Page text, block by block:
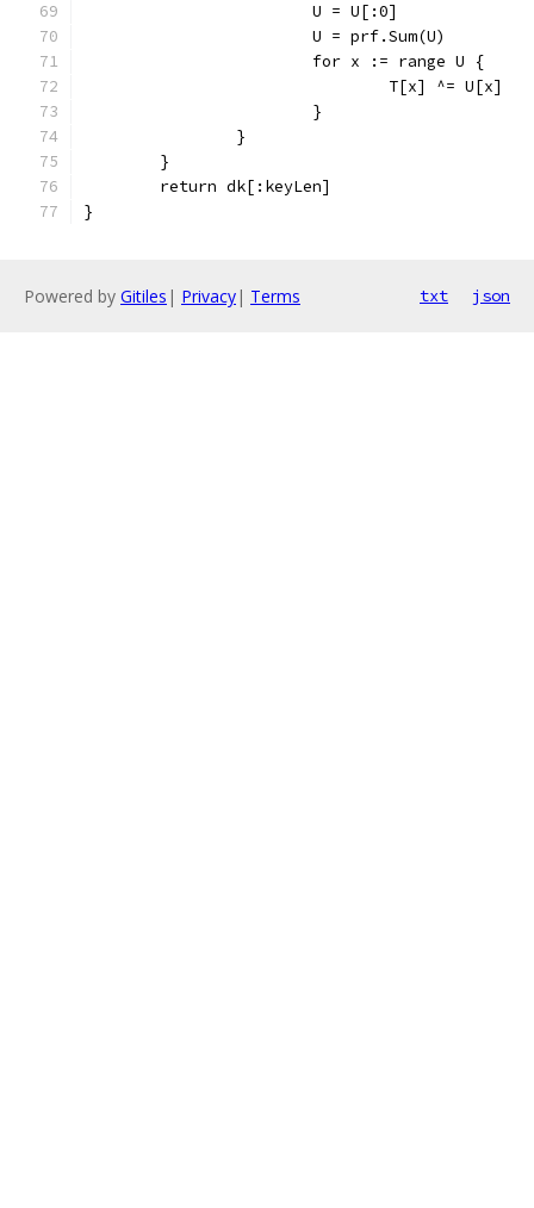
			U = U[:0]
			U = prf.Sum(U)
			for x := range U {
				T[x] ^= U[x]
			}
		}
	}
	return dk[:keyLen]
}
Powered by Gitiles | Privacy| Terms txt json